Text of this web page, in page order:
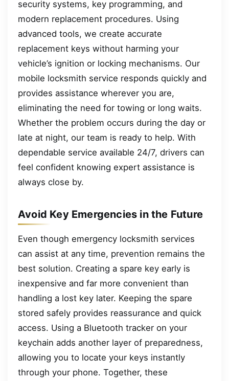
security systems, key programming, and
modern replacement procedures. Using
advanced tools, we create accurate
replacement keys without harming your
vehicle’s ignition or locking mechanisms. Our
mobile locksmith service responds quickly and
provides assistance wherever you are,
eliminating the need for towing or long waits.
Whether the problem occurs during the day or
late at night, our team is ready to help. With
dependable service available 24/7, drivers can
feel confident knowing expert assistance is
always close by.
Avoid Key Emergencies in the Future
Even though emergency locksmith services
can assist at any time, prevention remains the
best solution. Creating a spare key early is
inexpensive and far more convenient than
handling a lost key later. Keeping the spare
stored safely provides reassurance and quick
access. Using a Bluetooth tracker on your
keychain adds another layer of preparedness,
allowing you to locate your keys instantly
through your phone. Together, these